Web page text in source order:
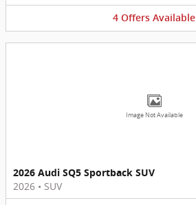
4 Offers Available
Image Not Available
2026 Audi SQ5 Sportback SUV
2026 • SUV